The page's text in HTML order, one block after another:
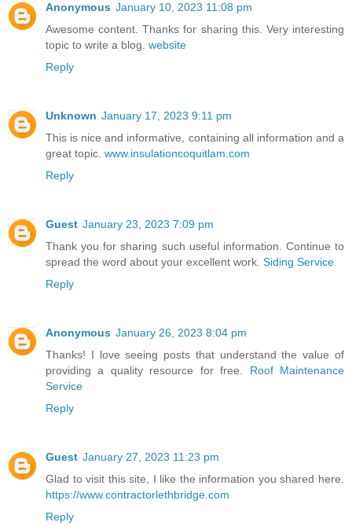
Anonymous January 10, 2023 11:08 pm
Awesome content. Thanks for sharing this. Very interesting
topic to write a blog. website
Reply
Unknown January 17, 2023 9:11 pm
This is nice and informative, containing all information and a
great topic. www.insulationcoquitlam.com
Reply
Guest January 23, 2023 7:09 pm
Thank you for sharing such useful information. Continue to
spread the word about your excellent work. Siding Service
Reply
Anonymous January 26, 2023 8:04 pm
Thanks! I love seeing posts that understand the value of
providing a quality resource for free. Roof Maintenance
Service
Reply
Guest January 27, 2023 11:23 pm
Glad to visit this site, I like the information you shared here.
https://www.contractorlethbridge.com
Reply